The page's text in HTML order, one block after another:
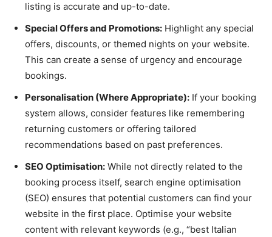
listing is accurate and up-to-date.
Special Offers and Promotions: Highlight any special
offers, discounts, or themed nights on your website.
This can create a sense of urgency and encourage
bookings.
Personalisation (Where Appropriate): If your booking
system allows, consider features like remembering
returning customers or offering tailored
recommendations based on past preferences.
SEO Optimisation: While not directly related to the
booking process itself, search engine optimisation
(SEO) ensures that potential customers can find your
website in the first place. Optimise your website
content with relevant keywords (e.g., “best Italian